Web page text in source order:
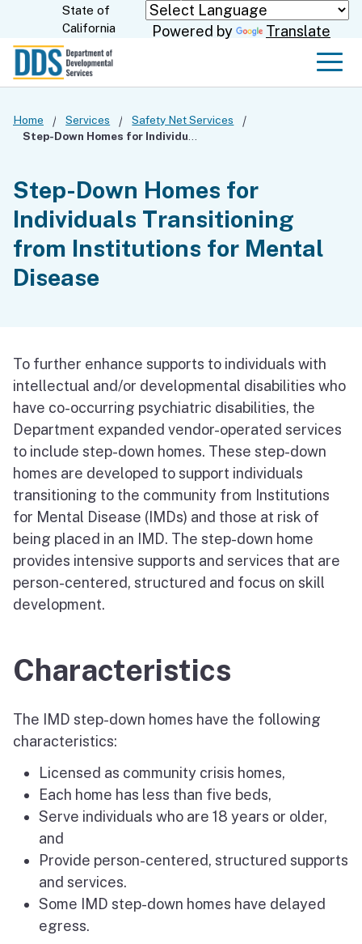
Skip
to
State of
California
Powered by Translate
Home Services
Safety Net Services
Step-Down Homes for
Individuals Transitioning
from Institutions for Mental
Disease
To further enhance supports to individuals with
intellectual and/or developmental disabilities who
have co-occurring psychiatric disabilities, the
Department expanded vendor-operated services
to include step-down homes. These step-down
homes are developed to support individuals
transitioning to the community from Institutions
for Mental Disease (IMDs) and those at risk of
being placed in an IMD. The step-down home
provides intensive supports and services that are
person-centered, structured and focus on skill
development.
Characteristics
The IMD step-down homes have the following
characteristics:
Licensed as community crisis homes,
Each home has less than five beds,
Serve individuals who are 18 years or older,
and
Provide person-centered, structured supports
and services.
Some IMD step-down homes have delayed
egress.